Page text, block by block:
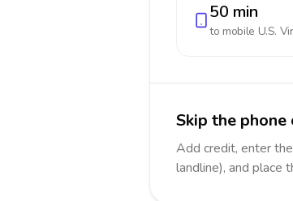
50 min
to mobile U.S.
Skip the
Add credit, enter
landline), and place